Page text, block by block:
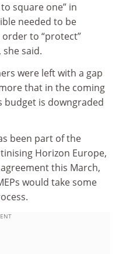
square one” in
needed to be
to “protect”
said.
were left with a gap
that in the coming
budget is downgraded
been part of the
Horizon Europe,
this March,
would take some